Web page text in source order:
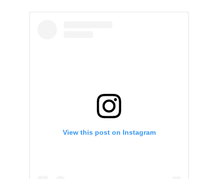
View this post on Instagram